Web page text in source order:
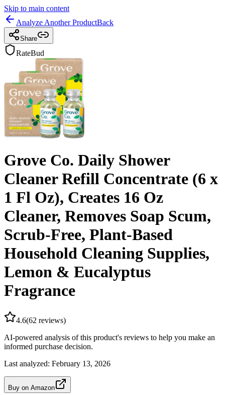
Skip to main content
Analyze Another ProductBack
Share
RateBud
Grove Co. Daily Shower
Cleaner Refill Concentrate (6 x
1 Fl Oz), Creates 16 Oz
Cleaner, Removes Soap Scum,
Scrub-Free, Plant-Based
Household Cleaning Supplies,
Lemon & Eucalyptus
Fragrance
4.6(62 reviews)
AI-powered analysis of this product's reviews to help you make an
informed purchase decision.
Last analyzed: February 13, 2026
Buy on Amazon